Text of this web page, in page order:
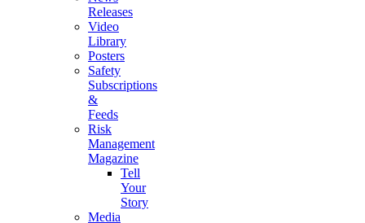
Releases
Video
Library
Posters
Safety
Subscriptions
&
Feeds
Risk
Management
Magazine
Tell
Your
Story
Media